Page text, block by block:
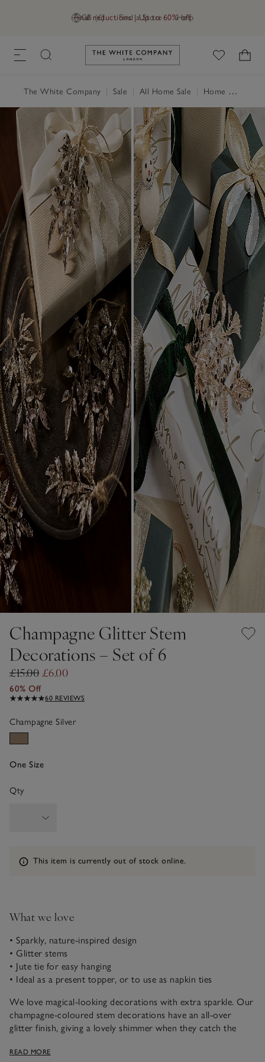
GB (£) Find a Store Help
Final reductions | Up to 60% off
Link to The White Company's
The White Company Sale All Home Sale Home Accessories Sale
Champagne Glitter Stem
Decorations – Set of 6
£15.00 £6.00
60% Off
60 REVIEWS
Champagne Silver
One Size
Qty
Information
This item is currently out of stock online.
What we love
• Sparkly, nature-inspired design
• Glitter stems
• Jute tie for easy hanging
• Ideal as a present topper, or to use as napkin ties
We love magical-looking decorations with extra sparkle. Our
champagne-coloured stem decorations have an all-over
glitter finish, giving a lovely shimmer when they catch the
topper, as a napkin tie for festive table settings, or as a small
READ MORE